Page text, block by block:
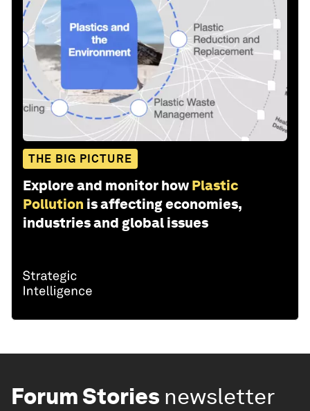
THE BIG PICTURE
Explore and monitor how Plastic
Pollution is affecting economies,
industries and global issues
Forum Stories newsletter